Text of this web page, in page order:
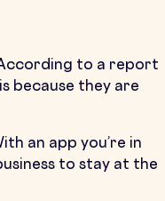
to a report
because they are
an app you’re in
to stay at the